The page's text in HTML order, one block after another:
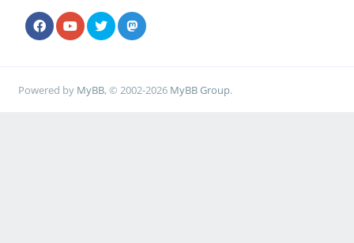
Powered by MyBB, © 2002-2026 MyBB Group.